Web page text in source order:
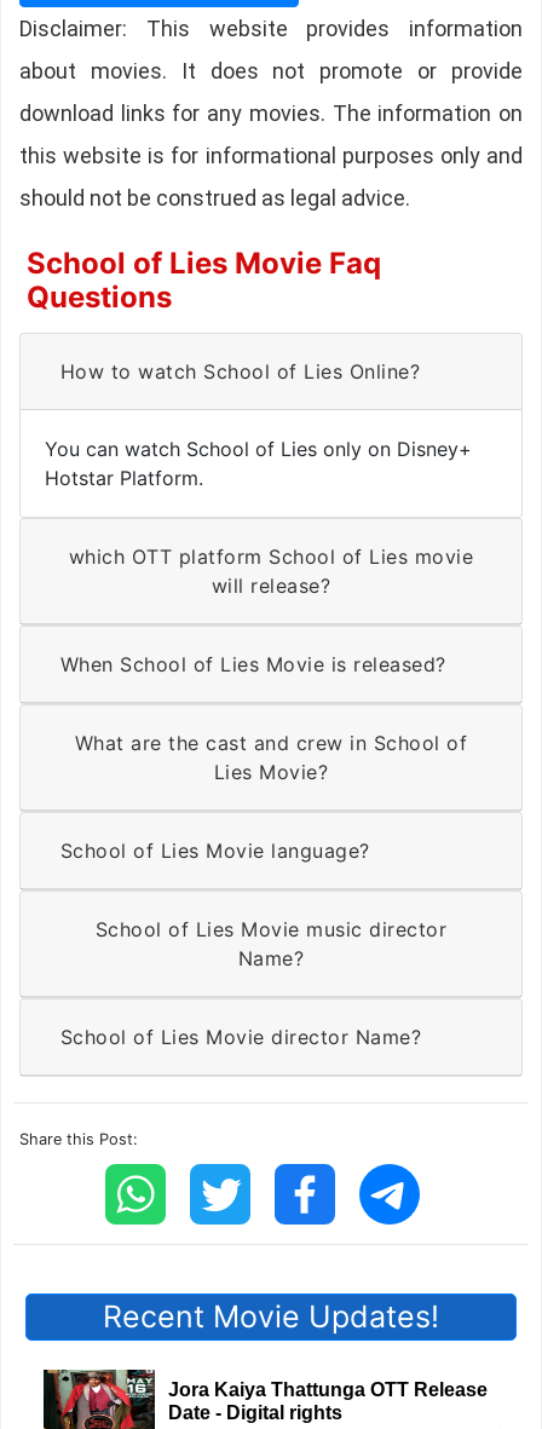
Disclaimer: This website provides information
about movies. It does not promote or provide
download links for any movies. The information on
this website is for informational purposes only and
should not be construed as legal advice.
School of Lies Movie Faq
Questions
How to watch School of Lies Online?
You can watch School of Lies only on Disney+
Hotstar Platform.
which OTT platform School of Lies movie
will release?
When School of Lies Movie is released?
What are the cast and crew in School of
Lies Movie?
School of Lies Movie language?
School of Lies Movie music director
Name?
School of Lies Movie director Name?
Share this Post:
Recent Movie Updates!
Jora Kaiya Thattunga OTT Release
Date - Digital rights